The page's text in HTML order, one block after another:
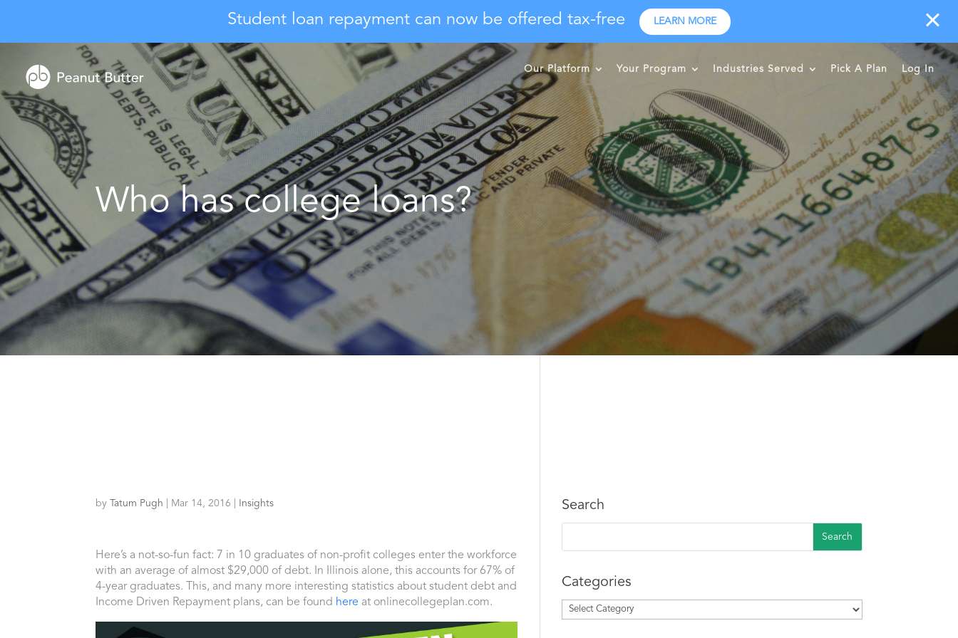
Student loan repayment can now be offered tax-free LEARN MORE
Our Platform Your Program Industries Served Pick A Plan Log In
Who has college loans?
by Tatum Pugh Mar 14, 2016 Insights
Here’s a not-so-fun fact: 7 in 10 graduates of non-profit colleges enter the workforce
with an average of almost $29,000 of debt. In Illinois alone, this accounts for 67% of
4-year graduates. This, and many more interesting statistics about student debt and
Income Driven Repayment plans, can be found here at onlinecollegeplan.com.
Search
Categories
Categories